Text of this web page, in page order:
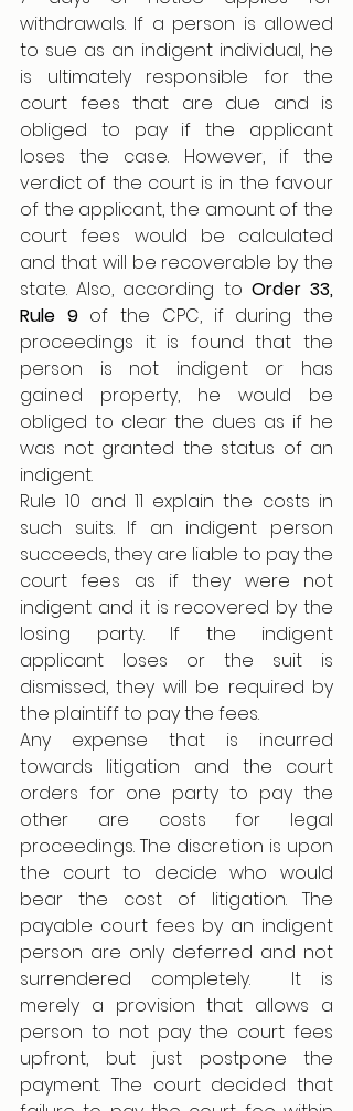
withdrawals. If a person is allowed
to sue as an indigent individual, he
is ultimately responsible for the
court fees that are due and is
obliged to pay if the applicant
loses the case. However, if the
verdict of the court is in the favour
of the applicant, the amount of the
court fees would be calculated
and that will be recoverable by the
state. Also, according to Order 33,
Rule 9 of the CPC, if during the
proceedings it is found that the
person is not indigent or has
gained property, he would be
obliged to clear the dues as if he
was not granted the status of an
indigent.
Rule 10 and 11 explain the costs in
such suits. If an indigent person
succeeds, they are liable to pay the
court fees as if they were not
indigent and it is recovered by the
losing party. If the indigent
applicant loses or the suit is
dismissed, they will be required by
the plaintiff to pay the fees.
Any expense that is incurred
towards litigation and the court
orders for one party to pay the
other are costs for legal
proceedings. The discretion is upon
the court to decide who would
bear the cost of litigation. The
payable court fees by an indigent
person are only deferred and not
surrendered completely.  It is
merely a provision that allows a
person to not pay the court fees
upfront, but just postpone the
payment. The court decided that